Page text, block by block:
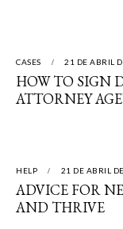
CASES 21 DE ABRIL
HOW TO SIGN
ATTORNEY
HELP 21 DE ABRIL
ADVICE FOR
AND THRIVE